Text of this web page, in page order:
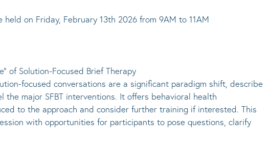
on Friday, February 13th 2026 from 9AM to 11AM
of Solution-Focused Brief Therapy
focused conversations are a significant paradigm shift, describe
the major SFBT interventions. It offers behavioral health
to the approach and consider further training if interested. This
with opportunities for participants to pose questions, clarify